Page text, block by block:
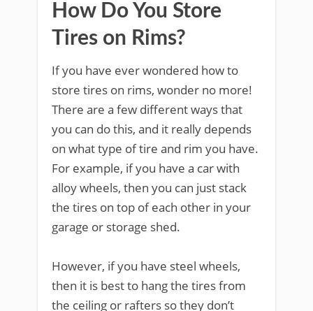
How Do You Store
Tires on Rims?
If you have ever wondered how to
store tires on rims, wonder no more!
There are a few different ways that
you can do this, and it really depends
on what type of tire and rim you have.
For example, if you have a car with
alloy wheels, then you can just stack
the tires on top of each other in your
garage or storage shed.
However, if you have steel wheels,
then it is best to hang the tires from
the ceiling or rafters so they don’t